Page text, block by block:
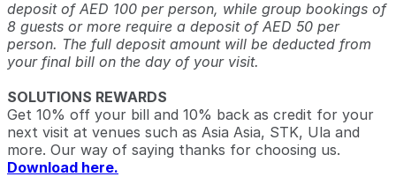
deposit of AED 100 per person, while group bookings of
8 guests or more require a deposit of AED 50 per
person. The full deposit amount will be deducted from
your final bill on the day of your visit.
SOLUTIONS REWARDS
Get 10% off your bill and 10% back as credit for your
next visit at venues such as Asia Asia, STK, Ula and
more. Our way of saying thanks for choosing us.
Download here.